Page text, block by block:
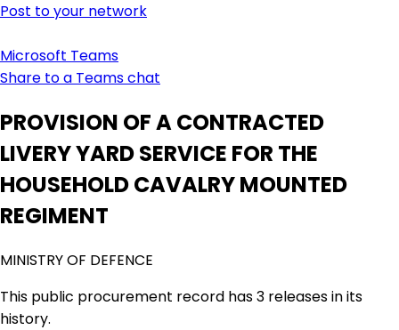
Post to your network
Microsoft Teams
Share to a Teams chat
PROVISION OF A CONTRACTED
LIVERY YARD SERVICE FOR THE
HOUSEHOLD CAVALRY MOUNTED
REGIMENT
MINISTRY OF DEFENCE
This public procurement record has 3 releases in its
history.